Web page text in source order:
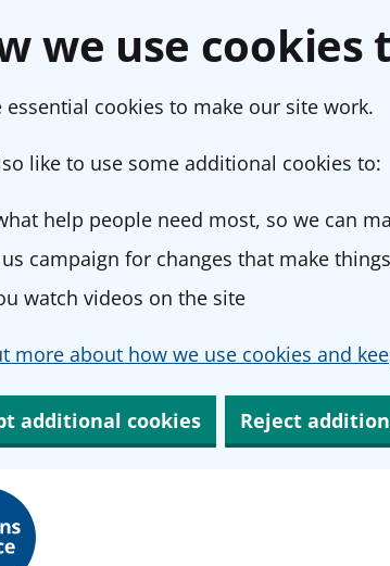
we use cookies
essential cookies to make our site work.
like to use some additional cookies to:
help people need most, so we can
campaign for changes that make
watch videos on the site
more about how we use cookies and
additional cookies Reject